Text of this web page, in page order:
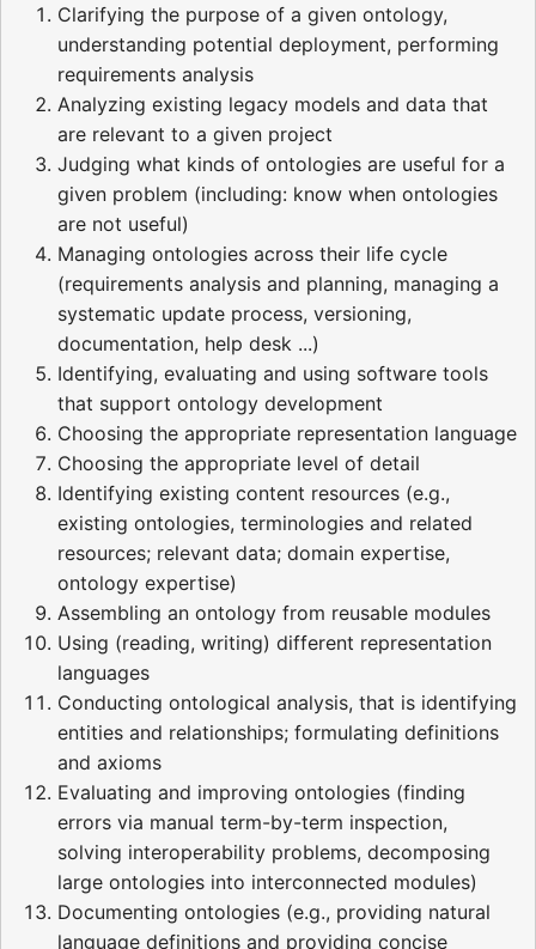
Clarifying the purpose of a given ontology,
understanding potential deployment, performing
requirements analysis
Analyzing existing legacy models and data that
are relevant to a given project
Judging what kinds of ontologies are useful for a
given problem (including: know when ontologies
are not useful)
Managing ontologies across their life cycle
(requirements analysis and planning, managing a
systematic update process, versioning,
documentation, help desk ...)
Identifying, evaluating and using software tools
that support ontology development
Choosing the appropriate representation language
Choosing the appropriate level of detail
Identifying existing content resources (e.g.,
existing ontologies, terminologies and related
resources; relevant data; domain expertise,
ontology expertise)
Assembling an ontology from reusable modules
Using (reading, writing) different representation
languages
Conducting ontological analysis, that is identifying
entities and relationships; formulating definitions
and axioms
Evaluating and improving ontologies (finding
errors via manual term-by-term inspection,
solving interoperability problems, decomposing
large ontologies into interconnected modules)
Documenting ontologies (e.g., providing natural
language definitions and providing concise